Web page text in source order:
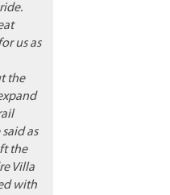
us as
the
said as
the
Villa
with